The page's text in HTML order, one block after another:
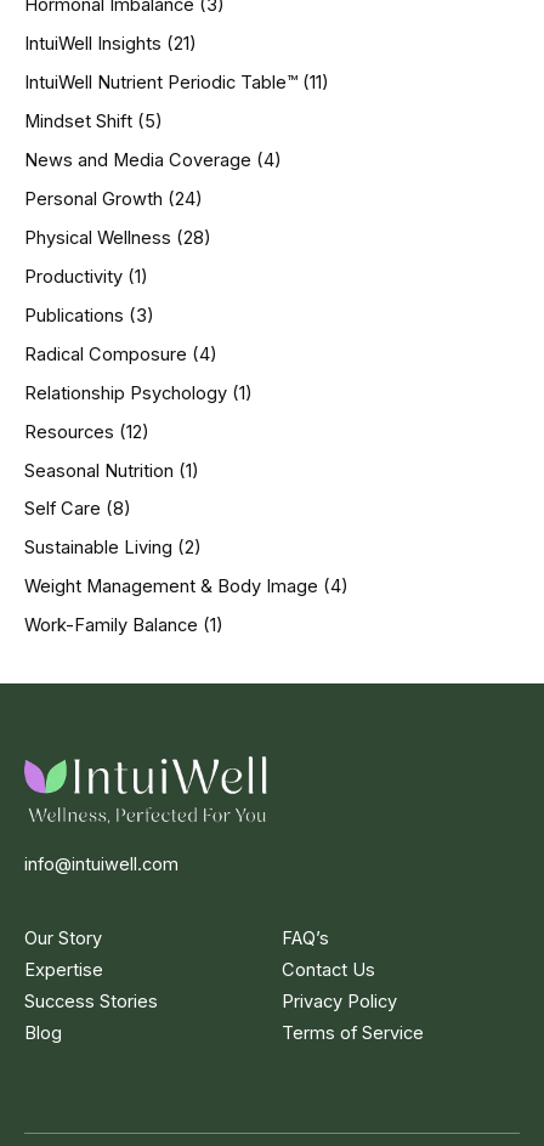
Hormonal Imbalance (3)
IntuiWell Insights (21)
IntuiWell Nutrient Periodic Table™ (11)
Mindset Shift (5)
News and Media Coverage (4)
Personal Growth (24)
Physical Wellness (28)
Productivity (1)
Publications (3)
Radical Composure (4)
Relationship Psychology (1)
Resources (12)
Seasonal Nutrition (1)
Self Care (8)
Sustainable Living (2)
Weight Management & Body Image (4)
Work-Family Balance (1)
info@intuiwell.com
Our Story
Expertise
Success Stories
Blog
FAQ’s
Contact Us
Privacy Policy
Terms of Service